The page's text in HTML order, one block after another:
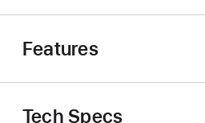
Features
Tech Specs